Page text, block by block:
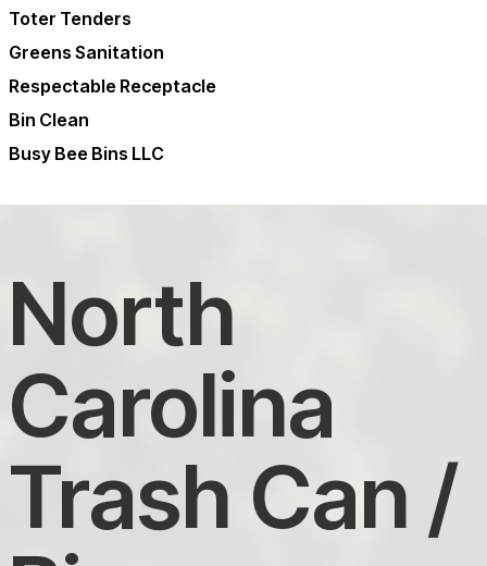
Toter Tenders
Greens Sanitation
Respectable Receptacle
Bin Clean
Busy Bee Bins LLC
North
Carolina
Trash Can /